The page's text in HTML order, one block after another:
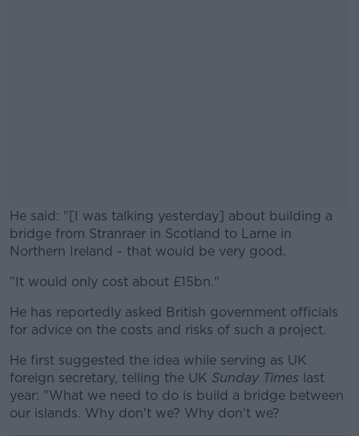
He said: "[I was talking yesterday] about building a
bridge from Stranraer in Scotland to Larne in
Northern Ireland - that would be very good.
#AD
Learn more
"It would only cost about £15bn."
He has reportedly asked British government officials
for advice on the costs and risks of such a project.
He first suggested the idea while serving as UK
foreign secretary, telling the UK Sunday Times last
year: "What we need to do is build a bridge between
our islands. Why don't we? Why don't we?